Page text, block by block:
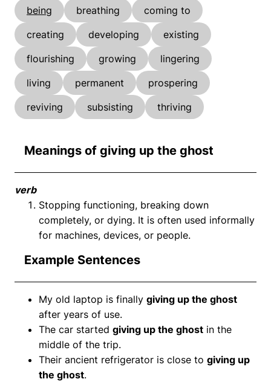
being breathing
coming to
creating
developing
existing
flourishing
growing
lingering
living
permanent
prospering
reviving
subsisting thriving
Meanings of giving up the ghost
verb
Stopping functioning, breaking down
completely, or dying. It is often used informally
for machines, devices, or people.
Example Sentences
My old laptop is finally giving up the ghost
after years of use.
The car started giving up the ghost in the
middle of the trip.
Their ancient refrigerator is close to giving up
the ghost.